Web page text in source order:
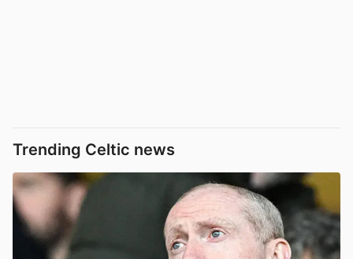
Trending Celtic news